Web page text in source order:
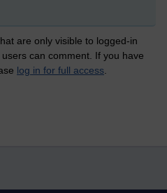
are only visible to logged-in
can comment. If you have
log in for full access